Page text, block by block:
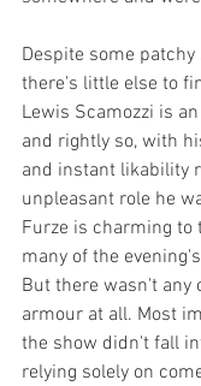
Despite some
there's little else to
Lewis Scamozzi is
and rightly so, with
and instant likability
unpleasant role he
Furze is charming to
many of the
But there wasn't any
armour at all. Most
the show didn't fall
relying solely on